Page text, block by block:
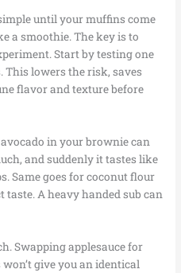
until your muffins come
a smoothie. The key is to
Start by testing one
This lowers the risk, saves
flavor and texture before
in your brownie can
and suddenly it tastes like
Same goes for coconut flour
taste. A heavy handed sub can
Swapping applesauce for
give you an identical